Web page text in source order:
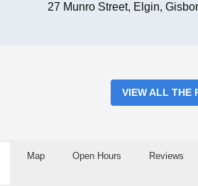
27 Munro Street, Elgin,
VIEW ALL THE
Map Open Hours Reviews